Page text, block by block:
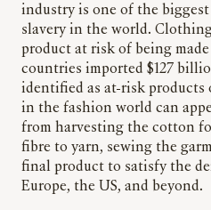
industry is one of the
slavery in the world.
product at risk of being made
countries imported $127
identified as at-risk products
in the fashion world can
from harvesting the cotton
fibre to yarn, sewing the
final product to satisfy the
Europe, the US, and beyond.